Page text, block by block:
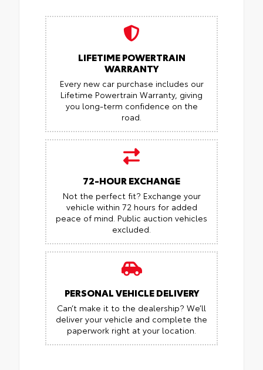
LIFETIME POWERTRAIN
WARRANTY
Every new car purchase includes our
Lifetime Powertrain Warranty, giving
you long-term confidence on the
road.
72-HOUR EXCHANGE
Not the perfect fit? Exchange your
vehicle within 72 hours for added
peace of mind. Public auction vehicles
excluded.
PERSONAL VEHICLE DELIVERY
Can’t make it to the dealership? We’ll
deliver your vehicle and complete the
paperwork right at your location.